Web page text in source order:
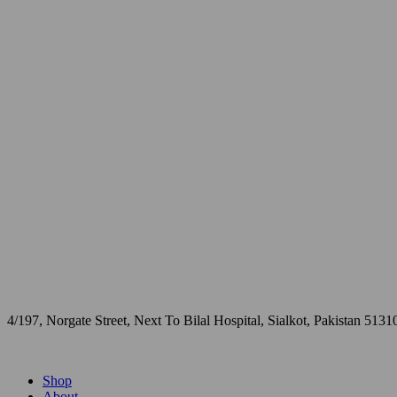
4/197, Norgate Street, Next To Bilal Hospital, Sialkot, Pakistan
Shop